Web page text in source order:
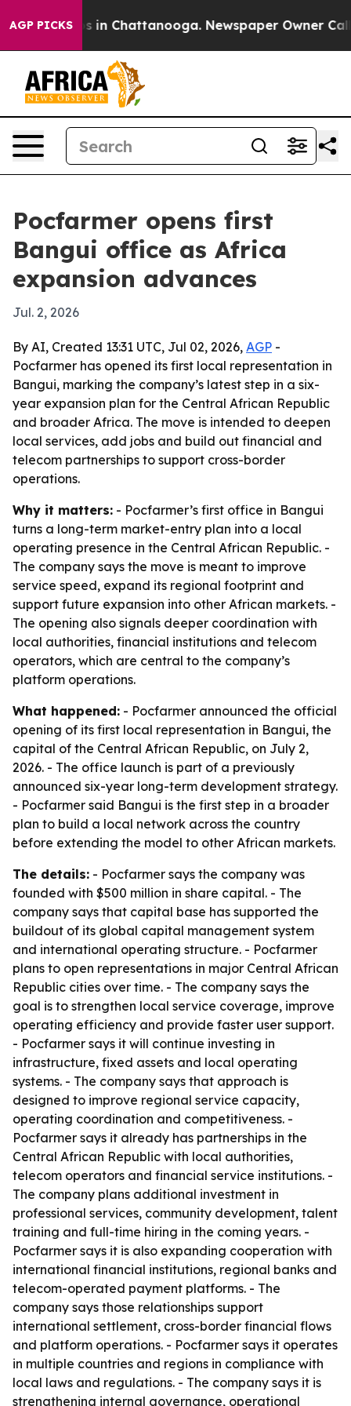
AGP PICKS
Chaos in Chattanooga. Newspaper Owner Calls
Pocfarmer opens first
Bangui office as Africa
expansion advances
Jul. 2, 2026
By AI, Created 13:31 UTC, Jul 02, 2026, AGP -
Pocfarmer has opened its first local representation in
Bangui, marking the company’s latest step in a six-
year expansion plan for the Central African Republic
and broader Africa. The move is intended to deepen
local services, add jobs and build out financial and
telecom partnerships to support cross-border
operations.
Why it matters: - Pocfarmer’s first office in Bangui
turns a long-term market-entry plan into a local
operating presence in the Central African Republic. -
The company says the move is meant to improve
service speed, expand its regional footprint and
support future expansion into other African markets. -
The opening also signals deeper coordination with
local authorities, financial institutions and telecom
operators, which are central to the company’s
platform operations.
What happened: - Pocfarmer announced the official
opening of its first local representation in Bangui, the
capital of the Central African Republic, on July 2,
2026. - The office launch is part of a previously
announced six-year long-term development strategy.
- Pocfarmer said Bangui is the first step in a broader
plan to build a local network across the country
before extending the model to other African markets.
The details: - Pocfarmer says the company was
founded with $500 million in share capital. - The
company says that capital base has supported the
buildout of its global capital management system
and international operating structure. - Pocfarmer
plans to open representations in major Central African
Republic cities over time. - The company says the
goal is to strengthen local service coverage, improve
operating efficiency and provide faster user support.
- Pocfarmer says it will continue investing in
infrastructure, fixed assets and local operating
systems. - The company says that approach is
designed to improve regional service capacity,
operating coordination and competitiveness. -
Pocfarmer says it already has partnerships in the
Central African Republic with local authorities,
telecom operators and financial service institutions. -
The company plans additional investment in
professional services, community development, talent
training and full-time hiring in the coming years. -
Pocfarmer says it is also expanding cooperation with
international financial institutions, regional banks and
telecom-operated payment platforms. - The
company says those relationships support
international settlement, cross-border financial flows
and platform operations. - Pocfarmer says it operates
in multiple countries and regions in compliance with
local laws and regulations. - The company says it is
strengthening internal governance, operational